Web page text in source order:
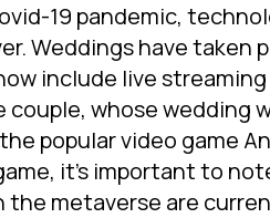
19 pandemic,
Weddings have taken
include live
couple, whose wedding
popular video game
it's important to
the metaverse are